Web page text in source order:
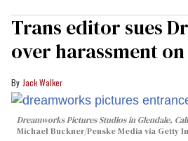
Trans editor sues
over harassment on
Jack Walker
Dreamworks Pictures Studios in Glendale,
Michael Buckner/Penske Media via Getty